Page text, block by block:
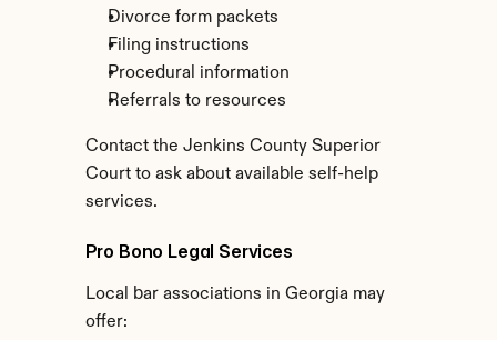
Divorce form packets
Filing instructions
Procedural information
Referrals to resources
Contact the Jenkins County Superior
Court to ask about available self-help
services.
Pro Bono Legal Services
Local bar associations in Georgia may
offer: